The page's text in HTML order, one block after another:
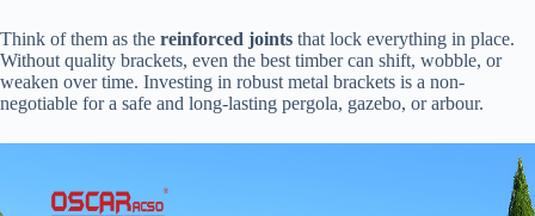
Think of them as the ​ ​reinforced joints​ ​ that lock everything in place.
Without quality brackets, even the best timber can shift, wobble, or
weaken over time. Investing in robust metal brackets is a non-
negotiable for a safe and long-lasting pergola, gazebo, or arbour.